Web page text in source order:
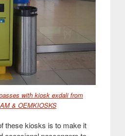
with kiosk exdali from
& OEMKIOSKS
these kiosks is to make it